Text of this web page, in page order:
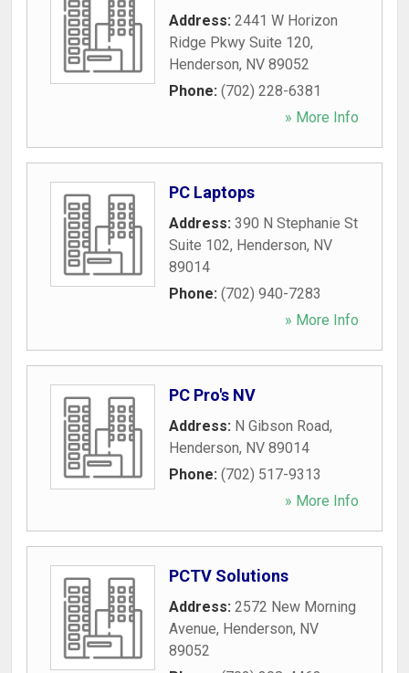
Address: 2441 W Horizon
Ridge Pkwy Suite 120,
Henderson, NV 89052
Phone: (702) 228-6381
» More Info
PC Laptops
Address: 390 N Stephanie St
Suite 102, Henderson, NV
89014
Phone: (702) 940-7283
» More Info
PC Pro's NV
Address: N Gibson Road,
Henderson, NV 89014
Phone: (702) 517-9313
» More Info
PCTV Solutions
Address: 2572 New Morning
Avenue, Henderson, NV
89052